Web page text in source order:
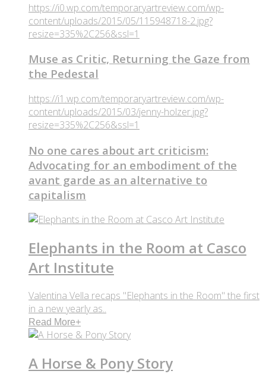
https://i0.wp.com/temporaryartreview.com/wp-
content/uploads/2015/05/115948718-2.jpg?
resize=335%2C256&ssl=1
Muse as Critic, Returning the Gaze from
the Pedestal
https://i1.wp.com/temporaryartreview.com/wp-
content/uploads/2015/03/jenny-holzer.jpg?
resize=335%2C256&ssl=1
No one cares about art criticism:
Advocating for an embodiment of the
avant garde as an alternative to
capitalism
Elephants in the Room at Casco
Art Institute
Valentina Vella recaps "Elephants in the Room" the first
in a new yearly as..
Read More+
A Horse & Pony Story